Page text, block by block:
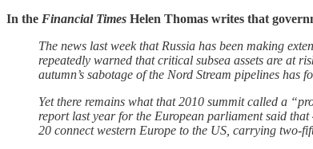
In the Financial Times Helen Thomas writes that
The news last week that Russia has been making
repeatedly warned that critical subsea assets are at
autumn’s sabotage of the Nord Stream pipelines has
Yet there remains what that 2010 summit called a
report last year for the European parliament said
20 connect western Europe to the US, carrying two-